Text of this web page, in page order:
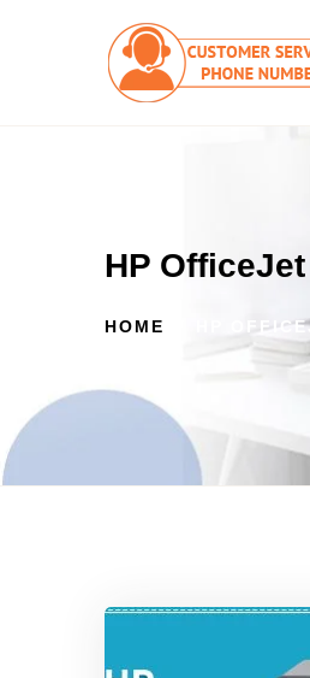
HP
HOME HP